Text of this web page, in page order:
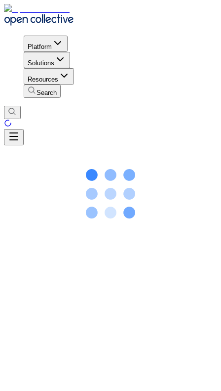
Platform
Solutions
Resources
Search